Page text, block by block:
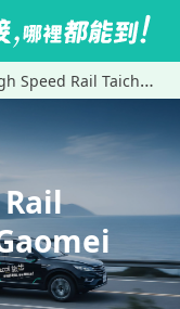
Taichung Station to Gaomei Wetland